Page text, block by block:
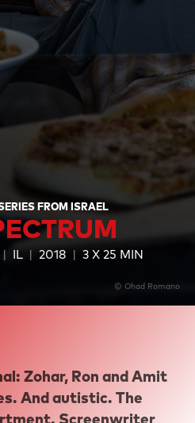
FROM ISRAEL
IL 2018 3 X 25 MIN
© Ohad Romano
Zohar, Ron and Amit
And autistic. The